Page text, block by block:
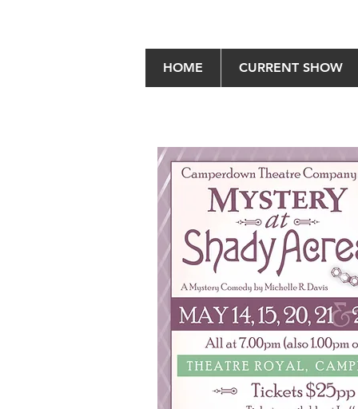
HOME CURRENT SHOW